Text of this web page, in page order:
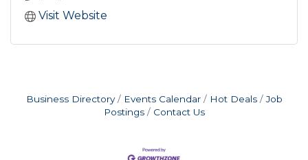
Visit Website
Business Directory Events Calendar Hot Deals
Job
Postings
Contact Us